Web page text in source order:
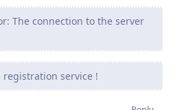
The connection to the server
service !